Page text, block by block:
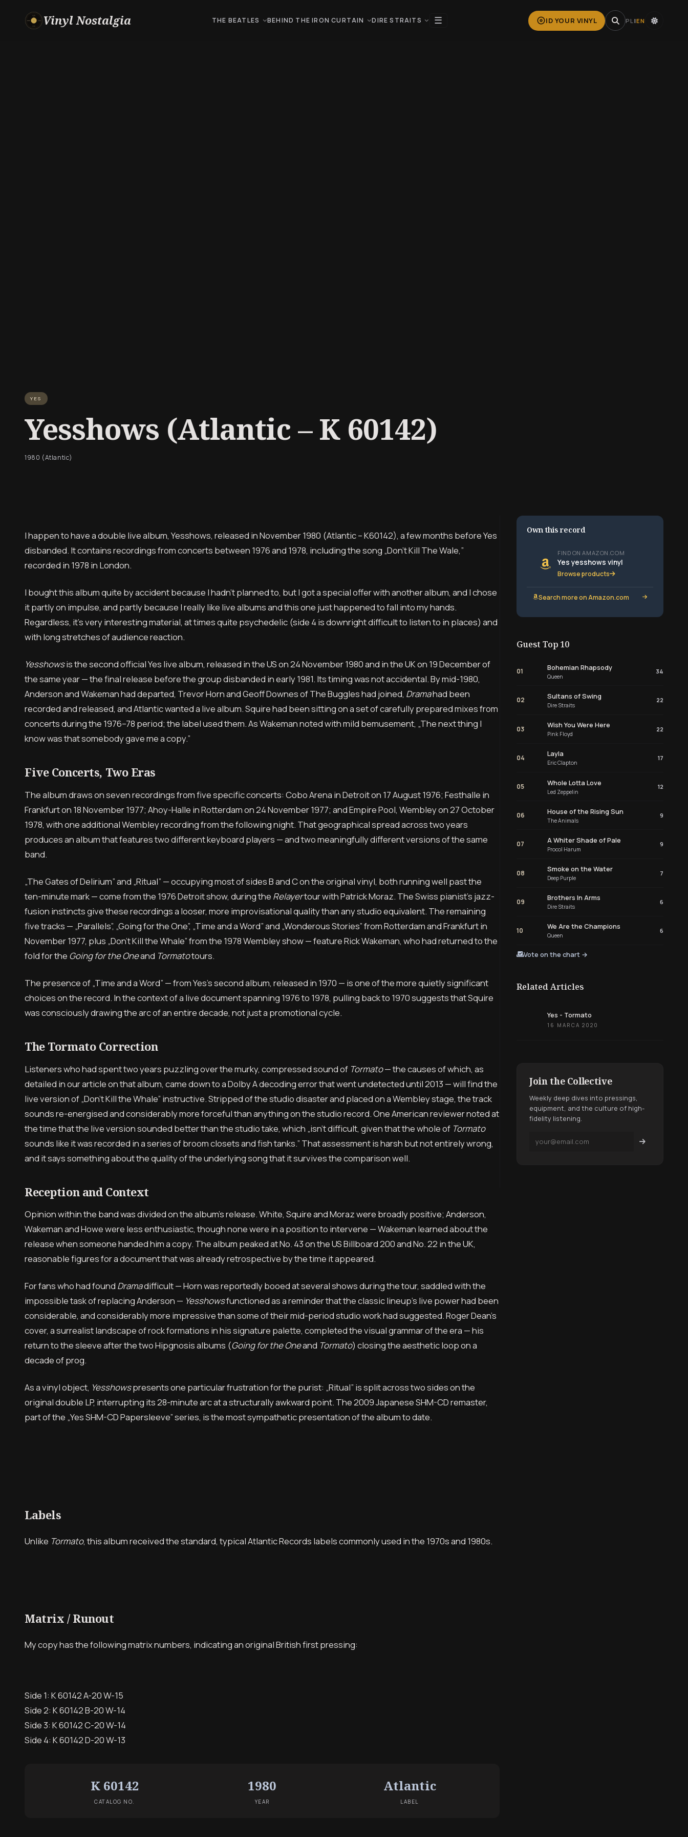
Vinyl Nostalgia THE BEATLES BEHIND THE IRON CURTAIN DIRE STRAITS ☰ ID YOUR VINYL PL |EN
YES
Yesshows (Atlantic ‎– K 60142)
1980 (Atlantic)
I happen to have a double live album, Yesshows, released in November 1980 (Atlantic – K60142), a few months before Yes
disbanded. It contains recordings from concerts between 1976 and 1978, including the song „Don’t Kill The Wale,”
recorded in 1978 in London.
I bought this album quite by accident because I hadn’t planned to, but I got a special offer with another album, and I chose
it partly on impulse, and partly because I really like live albums and this one just happened to fall into my hands.
Regardless, it’s very interesting material, at times quite psychedelic (side 4 is downright difficult to listen to in places) and
with long stretches of audience reaction.
Yesshowsis the second official Yes live album, released in the US on 24 November 1980 and in the UK on 19 December of
the same year — the final release before the group disbanded in early 1981. Its timing was not accidental. By mid-1980,
Anderson and Wakeman had departed, Trevor Horn and Geoff Downes of The Buggles had joined, Dramahad been
recorded and released, and Atlantic wanted a live album. Squire had been sitting on a set of carefully prepared mixes from
concerts during the 1976–78 period; the label used them. As Wakeman noted with mild bemusement, „The next thing I
know was that somebody gave me a copy.”
Five Concerts, Two Eras
The album draws on seven recordings from five specific concerts: Cobo Arena in Detroit on 17 August 1976; Festhalle in
Frankfurt on 18 November 1977; Ahoy-Halle in Rotterdam on 24 November 1977; and Empire Pool, Wembley on 27 October
1978, with one additional Wembley recording from the following night. That geographical spread across two years
produces an album that features two different keyboard players — and two meaningfully different versions of the same
band.
„The Gates of Delirium” and „Ritual” — occupying most of sides B and C on the original vinyl, both running well past the
ten-minute mark — come from the 1976 Detroit show, during the Relayertour with Patrick Moraz. The Swiss pianist’s jazz-
fusion instincts give these recordings a looser, more improvisational quality than any studio equivalent. The remaining
five tracks — „Parallels”, „Going for the One”, „Time and a Word” and „Wonderous Stories” from Rotterdam and Frankfurt in
November 1977, plus „Don’t Kill the Whale” from the 1978 Wembley show — feature Rick Wakeman, who had returned to the
fold for the Going for the Oneand Tormatotours.
The presence of „Time and a Word” — from Yes’s second album, released in 1970 — is one of the more quietly significant
choices on the record. In the context of a live document spanning 1976 to 1978, pulling back to 1970 suggests that Squire
was consciously drawing the arc of an entire decade, not just a promotional cycle.
The Tormato Correction
Listeners who had spent two years puzzling over the murky, compressed sound of Tormato— the causes of which, as
detailed in our article on that album, came down to a Dolby A decoding error that went undetected until 2013 — will find the
live version of „Don’t Kill the Whale” instructive. Stripped of the studio disaster and placed on a Wembley stage, the track
sounds re-energised and considerably more forceful than anything on the studio record. One American reviewer noted at
the time that the live version sounded better than the studio take, which „isn’t difficult, given that the whole of Tormato
sounds like it was recorded in a series of broom closets and fish tanks.” That assessment is harsh but not entirely wrong,
and it says something about the quality of the underlying song that it survives the comparison well.
Reception and Context
Opinion within the band was divided on the album’s release. White, Squire and Moraz were broadly positive; Anderson,
Wakeman and Howe were less enthusiastic, though none were in a position to intervene — Wakeman learned about the
release when someone handed him a copy. The album peaked at No. 43 on the US Billboard 200 and No. 22 in the UK,
reasonable figures for a document that was already retrospective by the time it appeared.
For fans who had found Dramadifficult — Horn was reportedly booed at several shows during the tour, saddled with the
impossible task of replacing Anderson — Yesshowsfunctioned as a reminder that the classic lineup’s live power had been
considerable, and considerably more impressive than some of their mid-period studio work had suggested. Roger Dean’s
cover, a surrealist landscape of rock formations in his signature palette, completed the visual grammar of the era — his
return to the sleeve after the two Hipgnosis albums (Going for the Oneand Tormato) closing the aesthetic loop on a
decade of prog.
As a vinyl object, Yesshowspresents one particular frustration for the purist: „Ritual” is split across two sides on the
original double LP, interrupting its 28-minute arc at a structurally awkward point. The 2009 Japanese SHM-CD remaster,
part of the „Yes SHM-CD Papersleeve” series, is the most sympathetic presentation of the album to date.
Labels
Unlike Tormato, this album received the standard, typical Atlantic Records labels commonly used in the 1970s and 1980s.
Matrix / Runout
My copy has the following matrix numbers, indicating an original British first pressing:
Side 1: K 60142 A-20 W-15
Side 2: K 60142 B-20 W-14
Side 3: K 60142 C-20 W-14
Side 4: K 60142 D-20 W-13
K 60142
CATALOG NO.
1980
YEAR
Atlantic
LABEL
Own this record
FIND ON AMAZON.COM
Yes yesshows vinyl
Browse products
Search more on Amazon.com
Guest Top 10
01 Bohemian Rhapsody
Queen
34
02 Sultans of Swing
Dire Straits
22
03 Wish You Were Here
Pink Floyd
22
04 Layla
Eric Clapton
17
05 Whole Lotta Love
Led Zeppelin
12
06 House of the Rising Sun
The Animals
9
07 A Whiter Shade of Pale
Procol Harum
9
08 Smoke on the Water
Deep Purple
7
09 Brothers In Arms
Dire Straits
6
10 We Are the Champions
Queen
6
Vote on the chart →
Related Articles
Yes - Tormato
16 MARCA 2020
Join the Collective
Weekly deep dives into pressings,
equipment, and the culture of high-
fidelity listening.